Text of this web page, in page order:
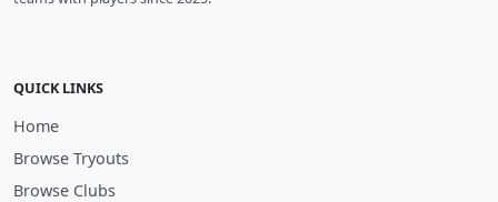
QUICK LINKS
Home
Browse Tryouts
Browse Clubs